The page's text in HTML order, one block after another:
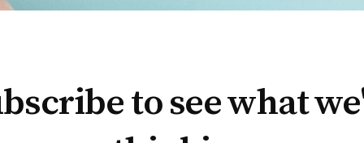
to see what